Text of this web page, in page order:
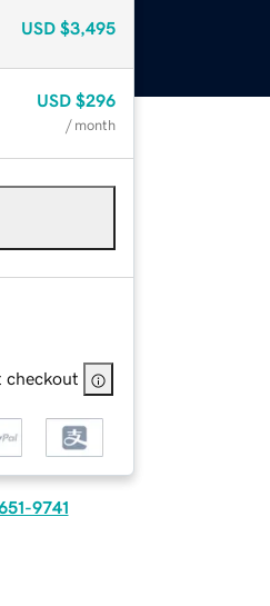
USD $3,495
USD $296
/ month
checkout
9741